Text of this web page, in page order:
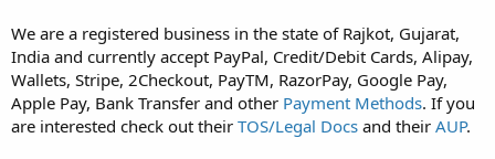
We are a registered business in the state of Rajkot, Gujarat,
India and currently accept PayPal, Credit/Debit Cards, Alipay,
Wallets, Stripe, 2Checkout, PayTM, RazorPay, Google Pay,
Apple Pay, Bank Transfer and other Payment Methods. If you
are interested check out their TOS/Legal Docs and their AUP.